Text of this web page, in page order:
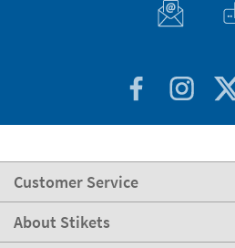
Customer Service
About Stikets